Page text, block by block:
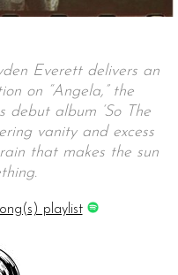
Everett delivers an
on “Angela,” the
debut album ‘So The
vanity and excess
that makes the sun
playlist